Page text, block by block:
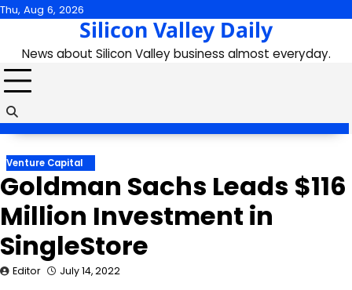
Skip
content
Thu, Aug 6, 2026
Silicon Valley Daily
News about Silicon Valley business almost everyday.
Venture Capital
Goldman Sachs Leads $116
Million Investment in
SingleStore
Editor July 14, 2022